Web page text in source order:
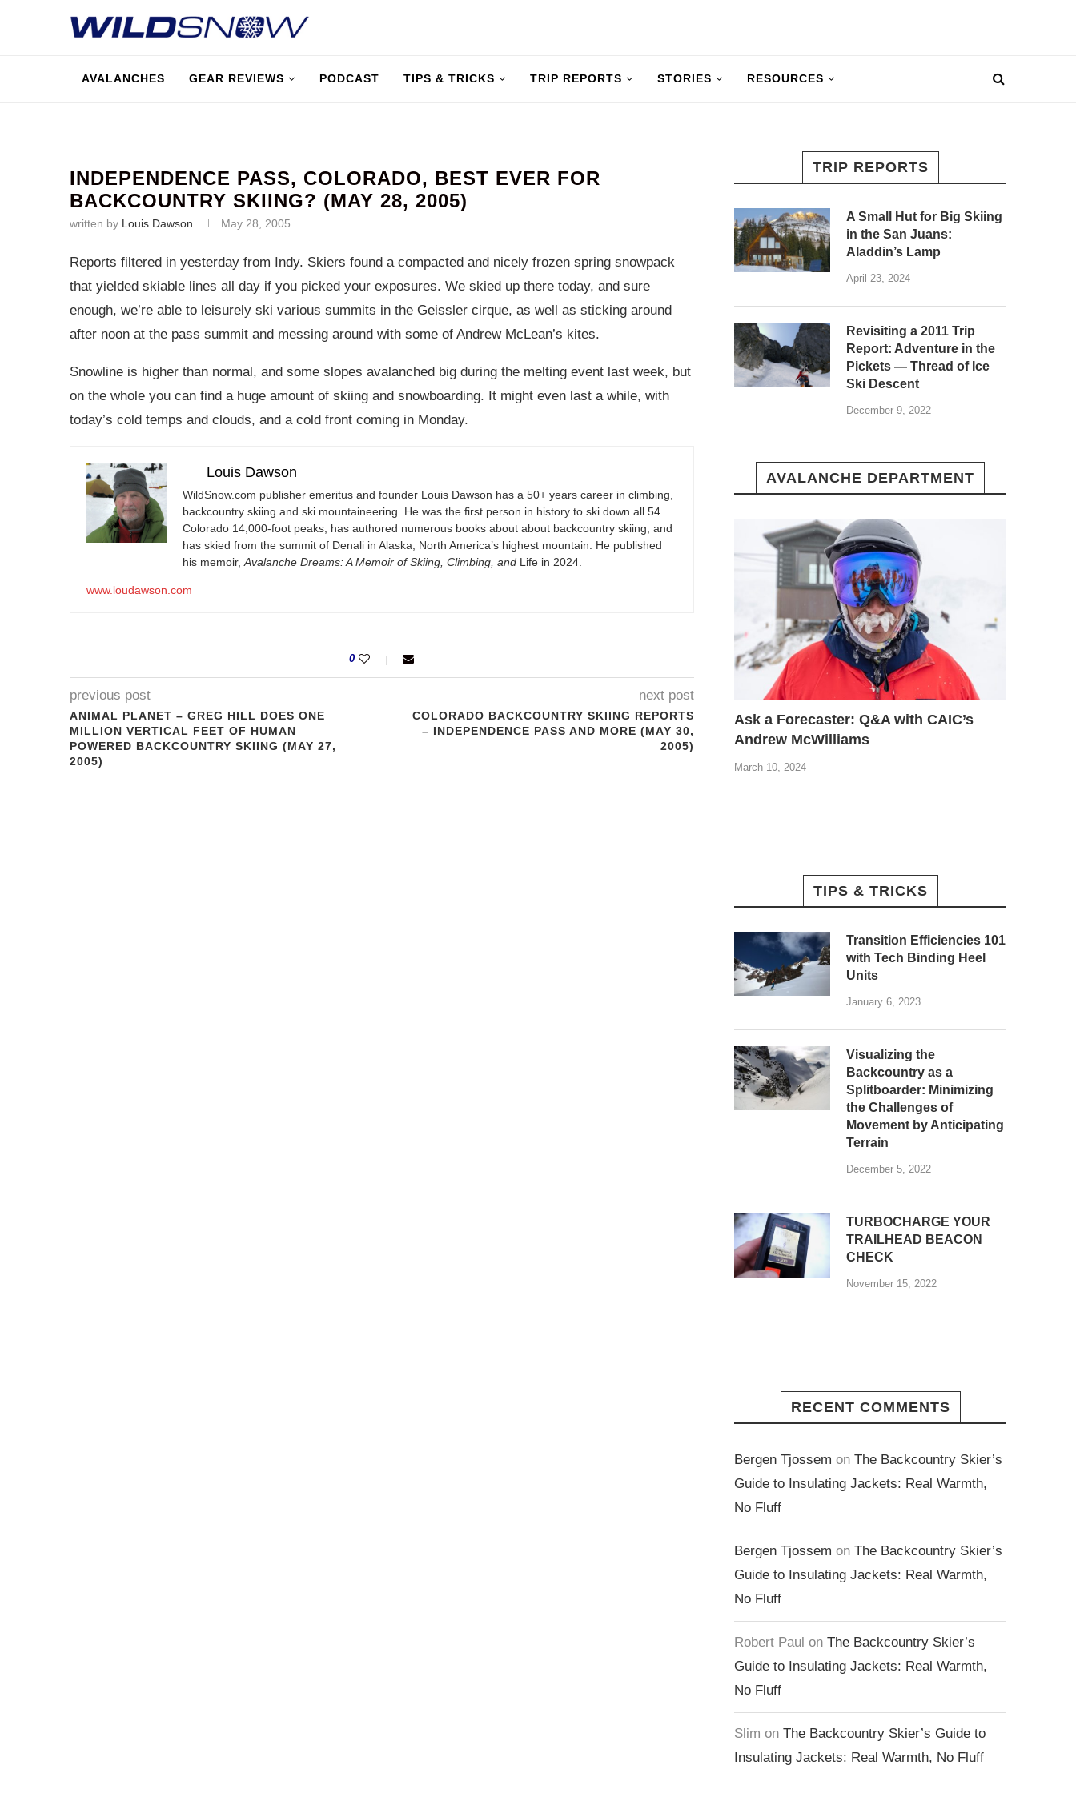
AVALANCHES GEAR REVIEWS PODCAST TIPS & TRICKS TRIP REPORTS STORIES RESOURCES
INDEPENDENCE PASS, COLORADO, BEST EVER FOR
BACKCOUNTRY SKIING? (MAY 28, 2005)
written by Louis Dawson May 28, 2005
Reports filtered in yesterday from Indy. Skiers found a compacted and nicely frozen spring snowpack
that yielded skiable lines all day if you picked your exposures. We skied up there today, and sure
enough, we’re able to leisurely ski various summits in the Geissler cirque, as well as sticking around
after noon at the pass summit and messing around with some of Andrew McLean’s kites.
Snowline is higher than normal, and some slopes avalanched big during the melting event last week, but
on the whole you can find a huge amount of skiing and snowboarding. It might even last a while, with
today’s cold temps and clouds, and a cold front coming in Monday.
Louis Dawson
WildSnow.com publisher emeritus and founder Louis Dawson has a 50+ years career in climbing,
backcountry skiing and ski mountaineering. He was the first person in history to ski down all 54
Colorado 14,000-foot peaks, has authored numerous books about about backcountry skiing, and
has skied from the summit of Denali in Alaska, North America’s highest mountain. He published
his memoir, Avalanche Dreams: A Memoir of Skiing, Climbing, and Life in 2024.
www.loudawson.com
0
previous post
ANIMAL PLANET – GREG HILL DOES ONE
MILLION VERTICAL FEET OF HUMAN
POWERED BACKCOUNTRY SKIING (MAY 27,
2005)
next post
COLORADO BACKCOUNTRY SKIING REPORTS
– INDEPENDENCE PASS AND MORE (MAY 30,
2005)
TRIP REPORTS
A Small Hut for Big Skiing
in the San Juans:
Aladdin’s Lamp
April 23, 2024
Revisiting a 2011 Trip
Report: Adventure in the
Pickets — Thread of Ice
Ski Descent
December 9, 2022
AVALANCHE DEPARTMENT
Ask a Forecaster: Q&A with CAIC’s
Andrew McWilliams
March 10, 2024
TIPS & TRICKS
Transition Efficiencies 101
with Tech Binding Heel
Units
January 6, 2023
Visualizing the
Backcountry as a
Splitboarder: Minimizing
the Challenges of
Movement by Anticipating
Terrain
December 5, 2022
TURBOCHARGE YOUR
TRAILHEAD BEACON
CHECK
November 15, 2022
RECENT COMMENTS
Bergen Tjossem on The Backcountry Skier’s
Guide to Insulating Jackets: Real Warmth,
No Fluff
Bergen Tjossem on The Backcountry Skier’s
Guide to Insulating Jackets: Real Warmth,
No Fluff
Robert Paul on The Backcountry Skier’s
Guide to Insulating Jackets: Real Warmth,
No Fluff
Slim on The Backcountry Skier’s Guide to
Insulating Jackets: Real Warmth, No Fluff